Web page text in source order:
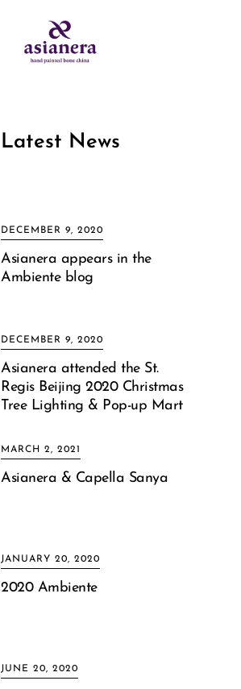
Latest News
DECEMBER 9, 2020
Asianera appears in the
Ambiente blog
DECEMBER 9, 2020
Asianera attended the St.
Regis Beijing 2020 Christmas
Tree Lighting & Pop-up Mart
MARCH 2, 2021
Asianera & Capella Sanya
JANUARY 20, 2020
2020 Ambiente
JUNE 20, 2020